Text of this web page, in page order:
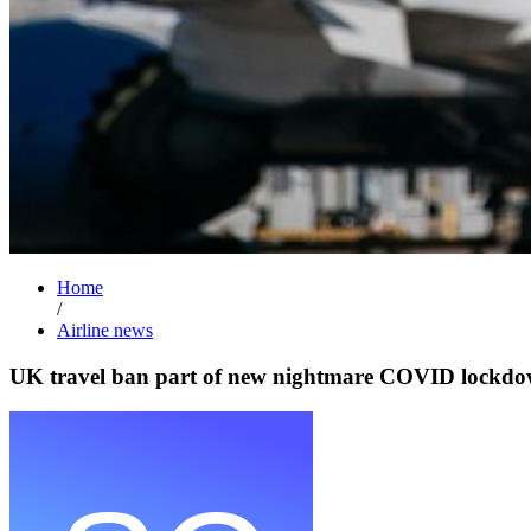
Home
/
Airline news
UK travel ban part of new nightmare COVID